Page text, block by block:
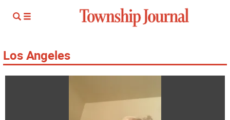
Los Angeles